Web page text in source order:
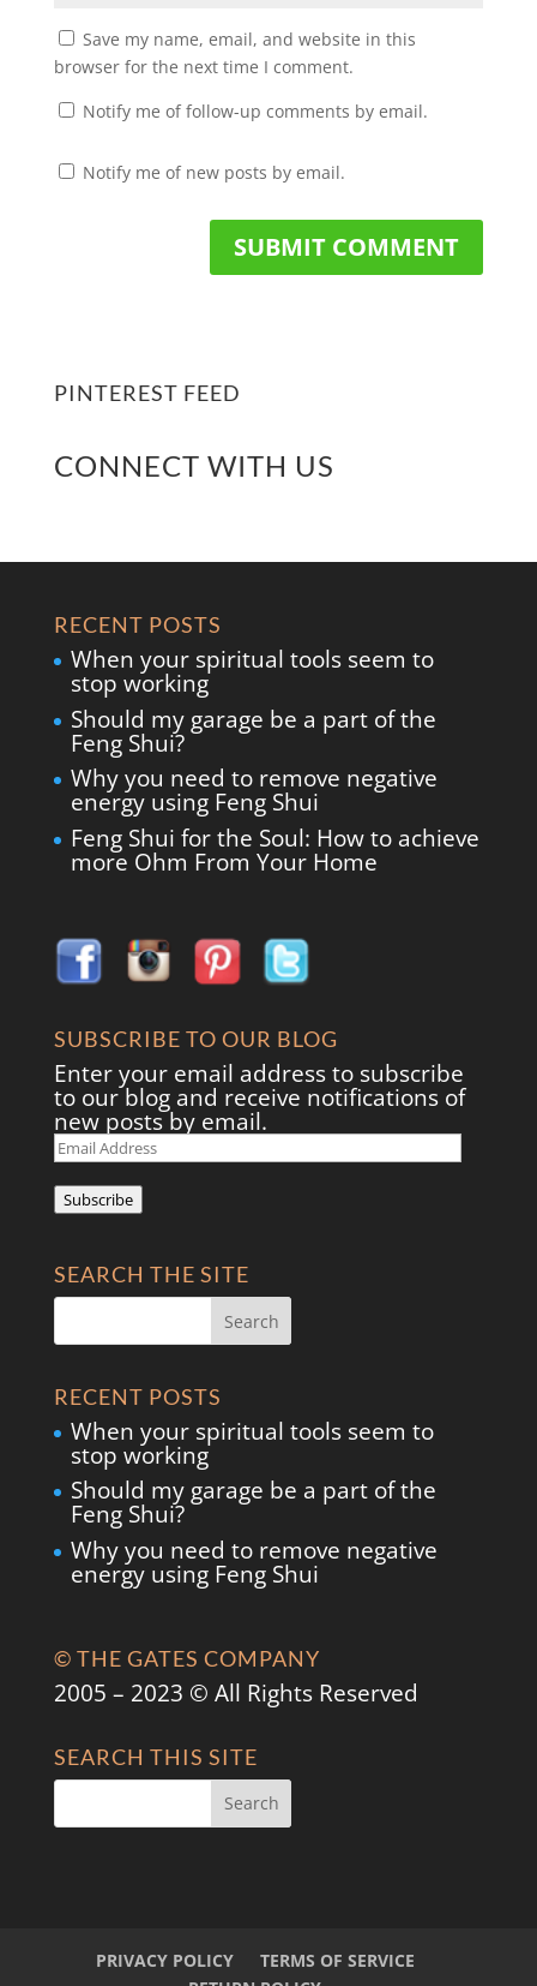
Save my name, email, and website in this
browser for the next time I comment.
Notify me of follow-up comments by email.
Notify me of new posts by email.
PINTEREST FEED
CONNECT WITH US
RECENT POSTS
When your spiritual tools seem to
stop working
Should my garage be a part of the
Feng Shui?
Why you need to remove negative
energy using Feng Shui
Feng Shui for the Soul: How to achieve
more Ohm From Your Home
SUBSCRIBE TO OUR BLOG
Enter your email address to subscribe
to our blog and receive notifications of
new posts by email.
Email
Address
Subscribe
SEARCH THE SITE
RECENT POSTS
When your spiritual tools seem to
stop working
Should my garage be a part of the
Feng Shui?
Why you need to remove negative
energy using Feng Shui
© THE GATES COMPANY
2005 – 2023 © All Rights Reserved
SEARCH THIS SITE
PRIVACY POLICY
TERMS OF SERVICE